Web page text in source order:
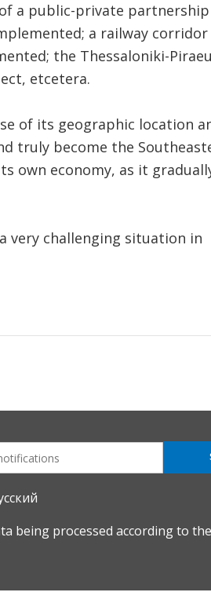
a public-private partnership
a railway corridor
the Thessaloniki-
etcetera.
of its geographic location
truly become the
own economy, as it
very challenging situation in
being processed according to the